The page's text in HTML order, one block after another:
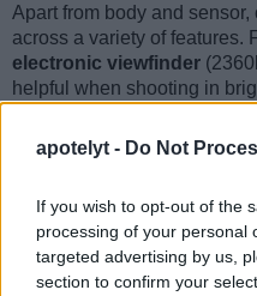
apotelyt - Do Not
If you wish to opt-out of the
processing of your personal
targeted advertising by us,
section to confirm your
Apart from body and
across a variety of features.
electronic viewfinder
helpful when shooting in
following table reports on
and similarities of the
Core Features
Camera
Viewfinder